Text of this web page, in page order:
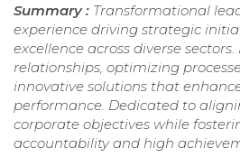
Summary : Transformational
experience driving strategic
excellence across diverse
relationships, optimizing
innovative solutions that
performance. Dedicated to
corporate objectives while
accountability and high